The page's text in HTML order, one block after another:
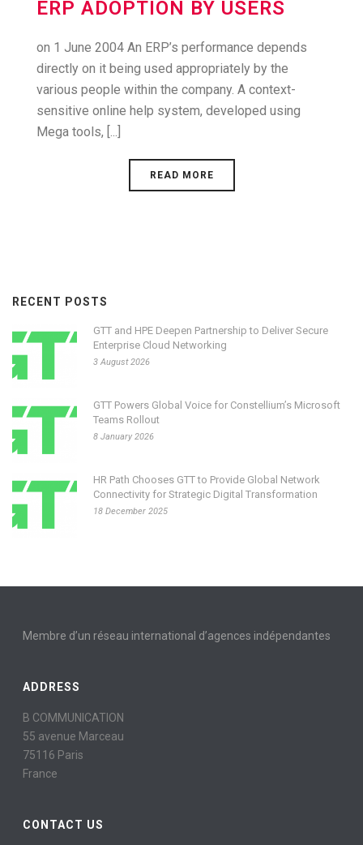
ERP ADOPTION BY USERS
on 1 June 2004 An ERP’s performance depends
directly on it being used appropriately by the
various people within the company. A context-
sensitive online help system, developed using
Mega tools, [...]
READ MORE
RECENT POSTS
GTT and HPE Deepen Partnership to Deliver Secure
Enterprise Cloud Networking
3 August 2026
GTT Powers Global Voice for Constellium’s Microsoft
Teams Rollout
8 January 2026
HR Path Chooses GTT to Provide Global Network
Connectivity for Strategic Digital Transformation
18 December 2025
Membre d’un réseau international d’agences indépendantes
ADDRESS
B COMMUNICATION
55 avenue Marceau
75116 Paris
France
CONTACT US